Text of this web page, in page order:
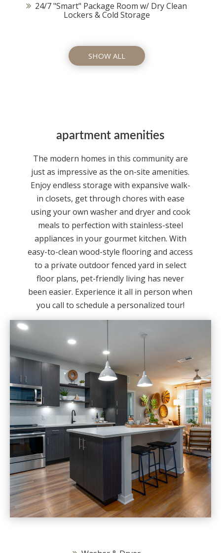
24/7 "Smart" Package Room w/ Dry Clean
Lockers & Cold Storage
SHOW ALL
apartment amenities
The modern homes in this community are
just as impressive as the on-site amenities.
Enjoy endless storage with expansive walk-
in closets, get through chores with ease
using your own washer and dryer and cook
meals to perfection with stainless-steel
appliances in your gourmet kitchen. With
easy-to-clean wood-style flooring and access
to a private outdoor fenced yard in select
floor plans, pet-friendly living has never
been easier. Experience it all in person when
you call to schedule a personalized tour!